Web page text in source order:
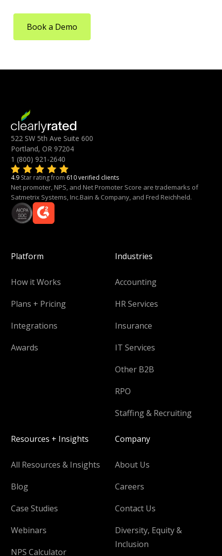
Book a Demo
522 SW 5th Ave Suite 600
Portland, OR 97204
1 (800) 921-2640
4.9 Star rating from 610 verified clients
Net promoter, NPS, and Net Promoter Score are trademarks of
Satmetrix Systems, Inc.Bain & Company, and Fred Reichheld.
Platform
How it Works
Plans + Pricing
Integrations
Awards
Industries
Accounting
HR Services
Insurance
IT Services
Other B2B
RPO
Staffing & Recruiting
Resources + Insights
All Resources & Insights
Blog
Case Studies
Webinars
NPS Calculator
Company
About Us
Careers
Contact Us
Diversity, Equity &
Inclusion